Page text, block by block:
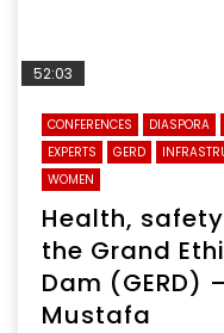
52:03
CONFERENCES DIASPORA
EXPERTS
GERD
WOMEN
Health,
the Grand
Dam (GERD)
Mustafa